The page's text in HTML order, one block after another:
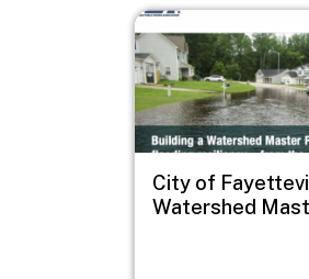
Image
City of
Watershed